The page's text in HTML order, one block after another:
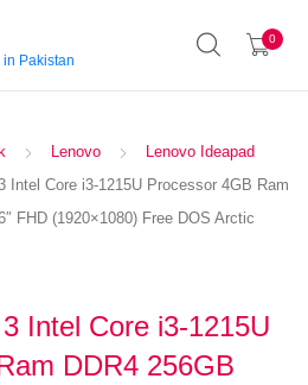
Pakistan
0
Lenovo
Lenovo Ideapad
Intel Core i3-1215U Processor 4GB Ram
FHD (1920×1080) Free DOS Arctic
Intel Core i3-1215U
DDR4 256GB